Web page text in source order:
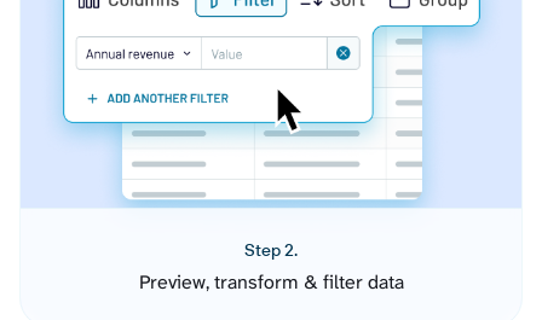
Step 2.
Preview, transform & filter data